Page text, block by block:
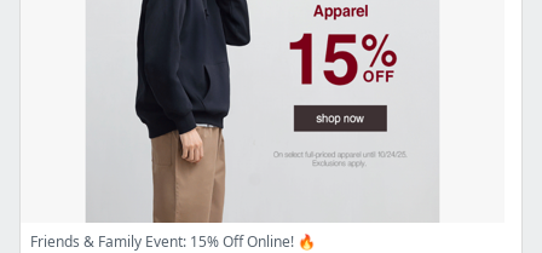
Friends & Family Event: 15% Off Online! 🔥